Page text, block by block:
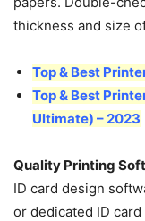
thickness and size
Top & Best
Top & Best
Ultimate) – 2023
Quality Printing
ID card design
or dedicated ID